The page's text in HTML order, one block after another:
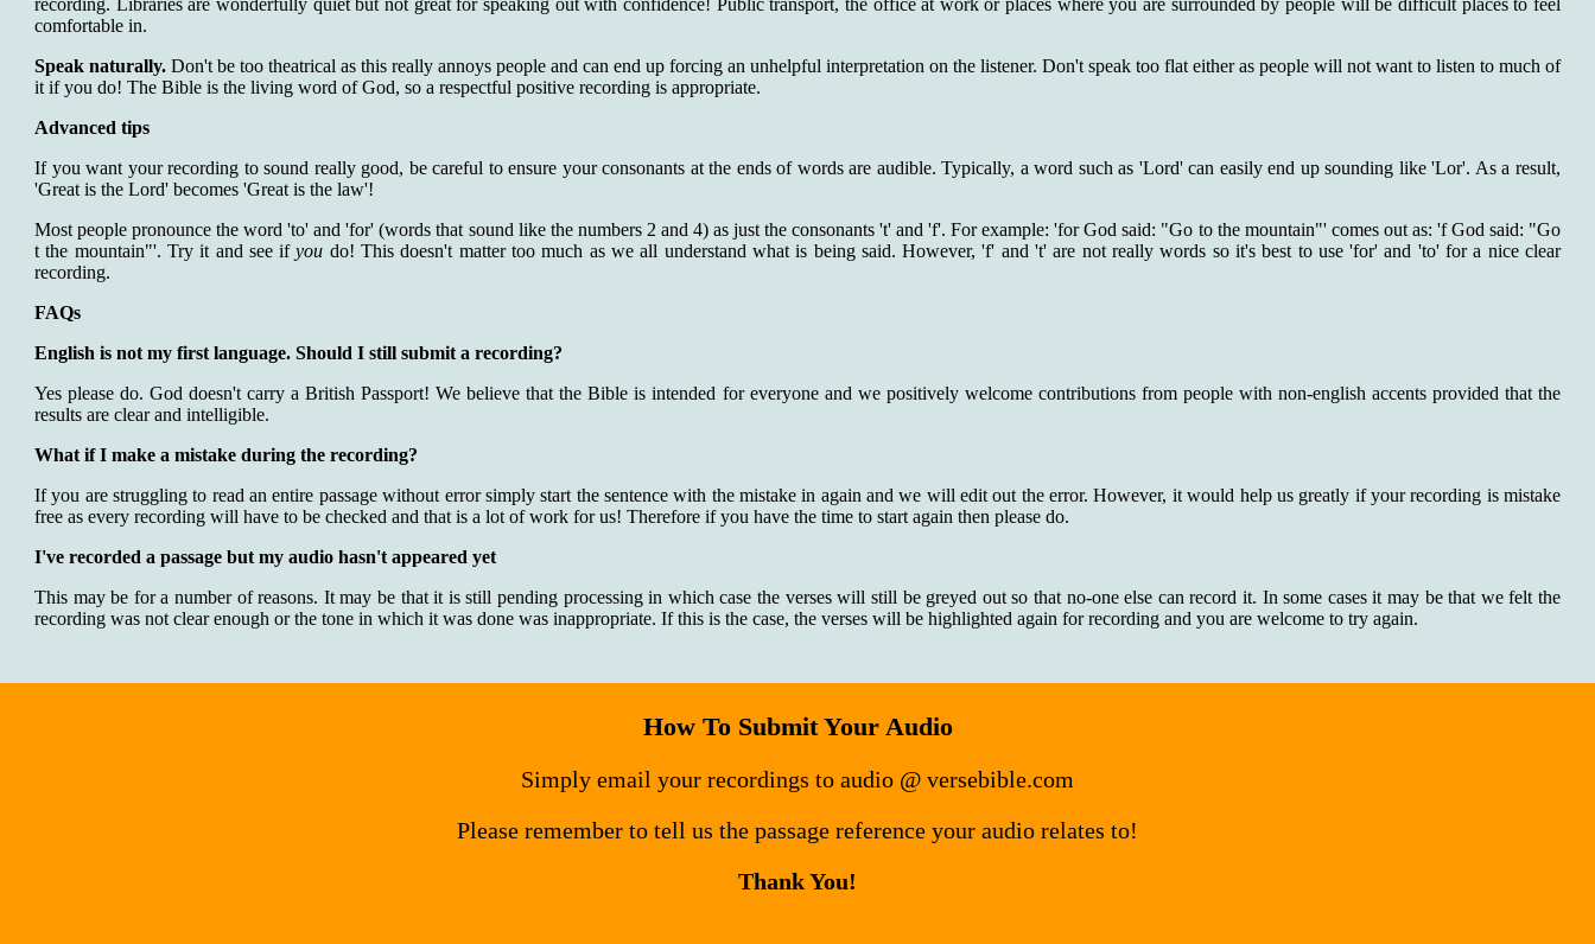
recording. Libraries are wonderfully quiet but not great for speaking out with confidence! Public transport, the office at work or places where you are surrounded by people will be difficult places to feel
comfortable in.
Speak naturally. Don't be too theatrical as this really annoys people and can end up forcing an unhelpful interpretation on the listener. Don't speak too flat either as people will not want to listen to much of
it if you do! The Bible is the living word of God, so a respectful positive recording is appropriate.
Advanced tips
If you want your recording to sound really good, be careful to ensure your consonants at the ends of words are audible. Typically, a word such as 'Lord' can easily end up sounding like 'Lor'. As a result,
'Great is the Lord' becomes 'Great is the law'!
Most people pronounce the word 'to' and 'for' (words that sound like the numbers 2 and 4) as just the consonants 't' and 'f'. For example: 'for God said: "Go to the mountain"' comes out as: 'f God said: "Go
t the mountain"'. Try it and see ifyou do! This doesn't matter too much as we all understand what is being said. However, 'f' and 't' are not really words so it's best to use 'for' and 'to' for a nice clear
recording.
FAQs
English is not my first language. Should I still submit a recording?
Yes please do. God doesn't carry a British Passport! We believe that the Bible is intended for everyone and we positively welcome contributions from people with non-english accents provided that the
results are clear and intelligible.
What if I make a mistake during the recording?
If you are struggling to read an entire passage without error simply start the sentence with the mistake in again and we will edit out the error. However, it would help us greatly if your recording is mistake
free as every recording will have to be checked and that is a lot of work for us! Therefore if you have the time to start again then please do.
I've recorded a passage but my audio hasn't appeared yet
This may be for a number of reasons. It may be that it is still pending processing in which case the verses will still be greyed out so that no-one else can record it. In some cases it may be that we felt the
recording was not clear enough or the tone in which it was done was inappropriate. If this is the case, the verses will be highlighted again for recording and you are welcome to try again.
How To Submit Your Audio
Simply email your recordings to audio @ versebible.com
Please remember to tell us the passage reference your audio relates to!
Thank You!